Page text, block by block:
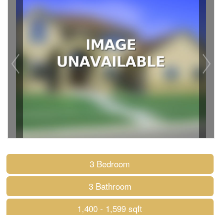
3 Bedroom
3 Bathroom
1,400 - 1,599 sqft